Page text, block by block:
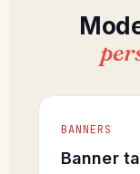
BANNERS
Banner